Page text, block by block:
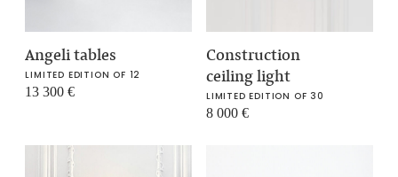
Angeli tables
LIMITED EDITION OF 12
13 300€
Construction
ceiling light
LIMITED EDITION OF 30
8 000 €